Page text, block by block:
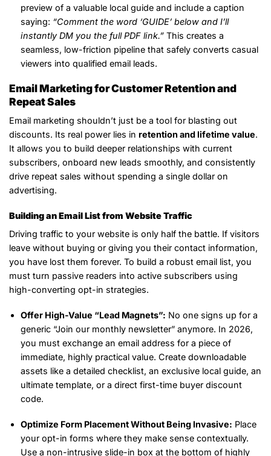
preview of a valuable local guide and include a caption
saying: “Comment the word ‘GUIDE’ below and I’ll
instantly DM you the full PDF link.”This creates a
seamless, low-friction pipeline that safely converts casual
viewers into qualified email leads.
Email Marketing for Customer Retention and
Repeat Sales
Email marketing shouldn’t just be a tool for blasting out
discounts. Its real power lies in retention and lifetime value.
It allows you to build deeper relationships with current
subscribers, onboard new leads smoothly, and consistently
drive repeat sales without spending a single dollar on
advertising.
Building an Email List from Website Traffic
Driving traffic to your website is only half the battle. If visitors
leave without buying or giving you their contact information,
you have lost them forever. To build a robust email list, you
must turn passive readers into active subscribers using
high-converting opt-in strategies.
Offer High-Value “Lead Magnets”: No one signs up for a
generic “Join our monthly newsletter” anymore. In 2026,
you must exchange an email address for a piece of
immediate, highly practical value. Create downloadable
assets like a detailed checklist, an exclusive local guide, an
ultimate template, or a direct first-time buyer discount
code.
Optimize Form Placement Without Being Invasive: Place
your opt-in forms where they make sense contextually.
Use a non-intrusive slide-in box at the bottom of highly